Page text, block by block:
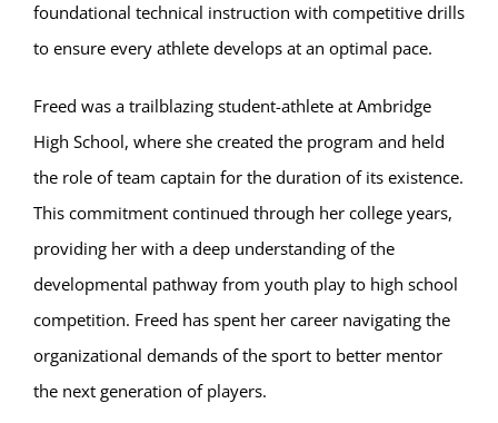
foundational technical instruction with competitive drills
to ensure every athlete develops at an optimal pace.
Freed was a trailblazing student-athlete at Ambridge
High School, where she created the program and held
the role of team captain for the duration of its existence.
This commitment continued through her college years,
providing her with a deep understanding of the
developmental pathway from youth play to high school
competition. Freed has spent her career navigating the
organizational demands of the sport to better mentor
the next generation of players.